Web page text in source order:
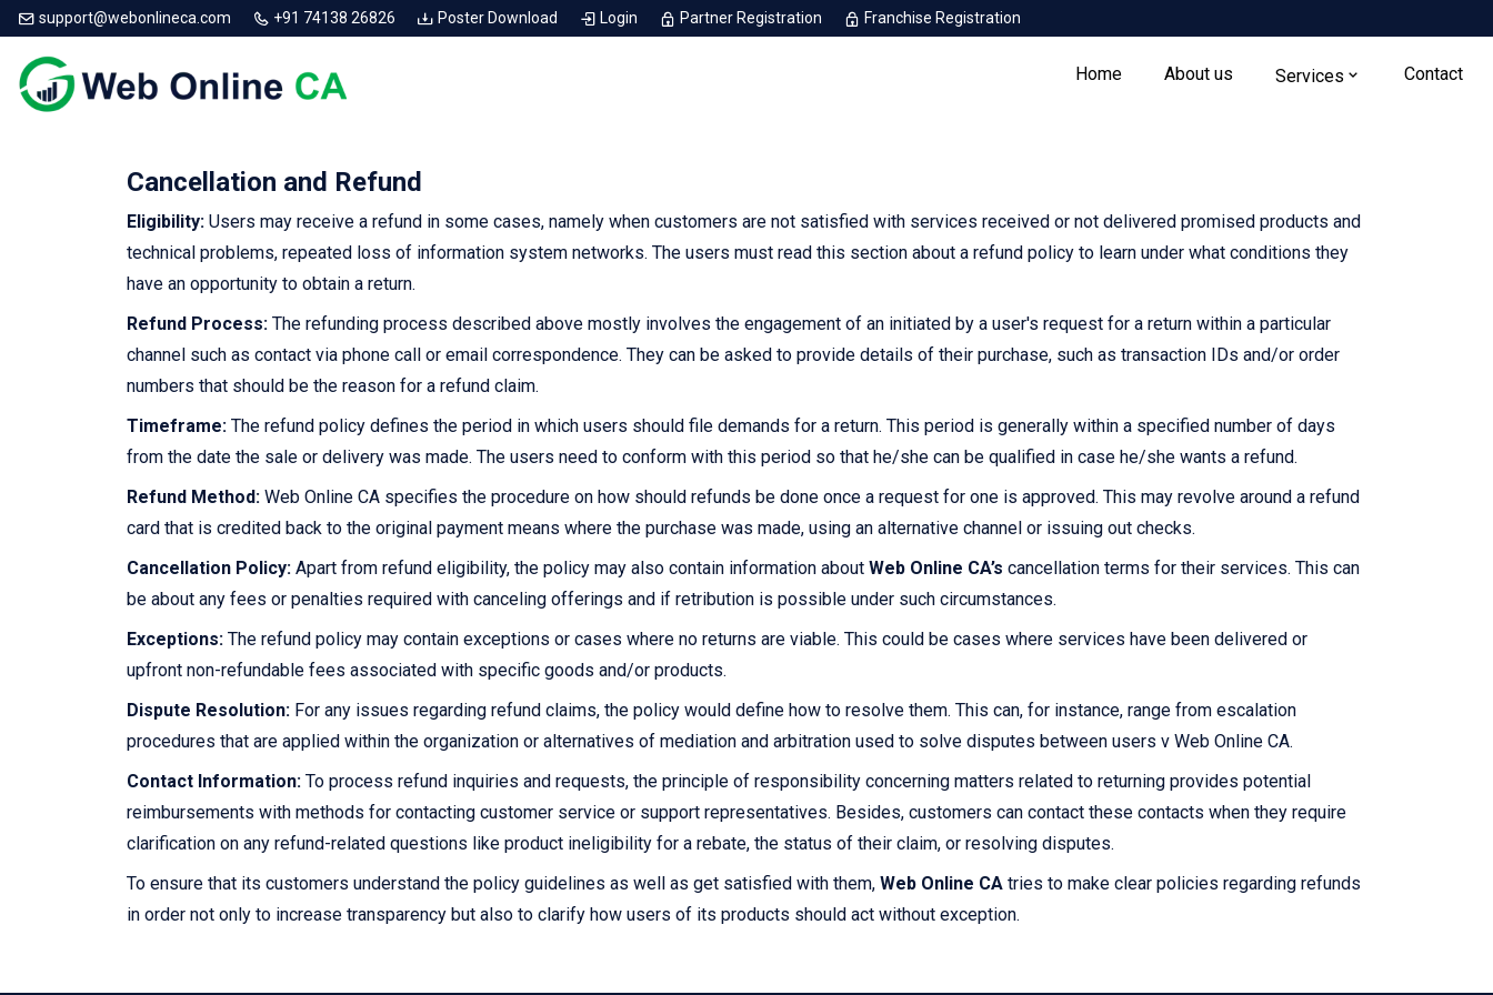
support@webonlineca.com +91 74138 26826 Poster Download Login Partner Registration Franchise Registration
Home About us Services Contact
Cancellation and Refund
Eligibility: Users may receive a refund in some cases, namely when customers are not satisfied with services received or not delivered promised products and
technical problems, repeated loss of information system networks. The users must read this section about a refund policy to learn under what conditions they
have an opportunity to obtain a return.
Refund Process: The refunding process described above mostly involves the engagement of an initiated by a user's request for a return within a particular
channel such as contact via phone call or email correspondence. They can be asked to provide details of their purchase, such as transaction IDs and/or order
numbers that should be the reason for a refund claim.
Timeframe: The refund policy defines the period in which users should file demands for a return. This period is generally within a specified number of days
from the date the sale or delivery was made. The users need to conform with this period so that he/she can be qualified in case he/she wants a refund.
Refund Method: Web Online CA specifies the procedure on how should refunds be done once a request for one is approved. This may revolve around a refund
card that is credited back to the original payment means where the purchase was made, using an alternative channel or issuing out checks.
Cancellation Policy: Apart from refund eligibility, the policy may also contain information about Web Online CA’s cancellation terms for their services. This can
be about any fees or penalties required with canceling offerings and if retribution is possible under such circumstances.
Exceptions: The refund policy may contain exceptions or cases where no returns are viable. This could be cases where services have been delivered or
upfront non-refundable fees associated with specific goods and/or products.
Dispute Resolution: For any issues regarding refund claims, the policy would define how to resolve them. This can, for instance, range from escalation
procedures that are applied within the organization or alternatives of mediation and arbitration used to solve disputes between users v Web Online CA.
Contact Information: To process refund inquiries and requests, the principle of responsibility concerning matters related to returning provides potential
reimbursements with methods for contacting customer service or support representatives. Besides, customers can contact these contacts when they require
clarification on any refund-related questions like product ineligibility for a rebate, the status of their claim, or resolving disputes.
To ensure that its customers understand the policy guidelines as well as get satisfied with them, Web Online CA tries to make clear policies regarding refunds
in order not only to increase transparency but also to clarify how users of its products should act without exception.